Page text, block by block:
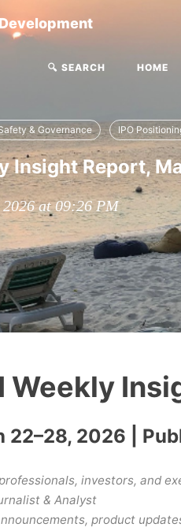
🔍 SEARCH HOME
& Governance IPO
Insight Report,
at 09:26 PM
Weekly
22–28, 2026 |
investors, and
& Analyst
product